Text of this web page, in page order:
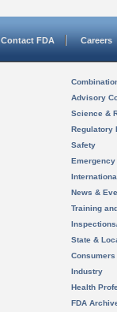
Contact FDA Careers
Advisory
Science &
Regulatory
Safety
News &
Training
State &
Consumers
Industry
Health
FDA